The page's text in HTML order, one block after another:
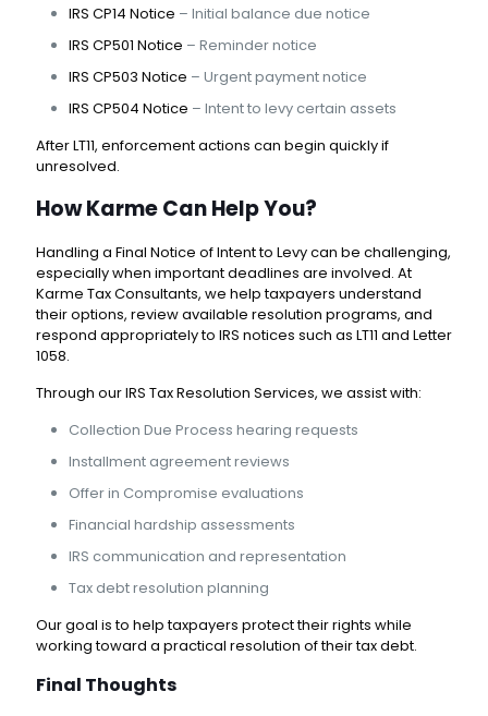
IRS CP14 Notice – Initial balance due notice
IRS CP501 Notice – Reminder notice
IRS CP503 Notice – Urgent payment notice
IRS CP504 Notice – Intent to levy certain assets
After LT11, enforcement actions can begin quickly if
unresolved.
How Karme Can Help You?
Handling a Final Notice of Intent to Levy can be challenging,
especially when important deadlines are involved. At
Karme Tax Consultants, we help taxpayers understand
their options, review available resolution programs, and
respond appropriately to IRS notices such as LT11 and Letter
1058.
Through ourIRS Tax Resolution Services, we assist with:
Collection Due Process hearing requests
Installment agreement reviews
Offer in Compromise evaluations
Financial hardship assessments
IRS communication and representation
Tax debt resolution planning
Our goal is to help taxpayers protect their rights while
working toward a practical resolution of their tax debt.
Final Thoughts